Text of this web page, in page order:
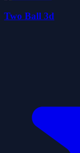
Two Ball 3d